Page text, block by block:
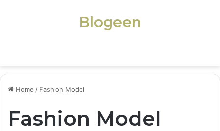
Blogeen
Home / Fashion Model
Fashion Model